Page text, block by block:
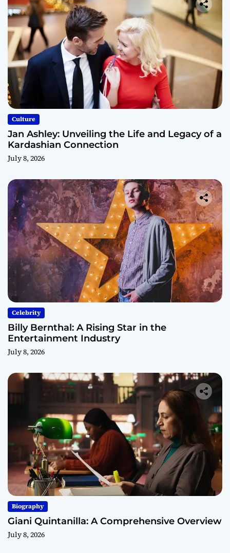
Culture
Jan Ashley: Unveiling the Life and Legacy of a
Kardashian Connection
July 8, 2026
Celebrity
Billy Bernthal: A Rising Star in the
Entertainment Industry
July 8, 2026
Biography
Giani Quintanilla: A Comprehensive Overview
July 8, 2026